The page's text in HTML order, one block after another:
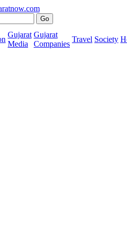
Gujarat
Media
Gujarat
Companies
Travel Society